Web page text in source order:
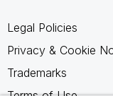
Legal Policies
Privacy & Cookie
Trademarks